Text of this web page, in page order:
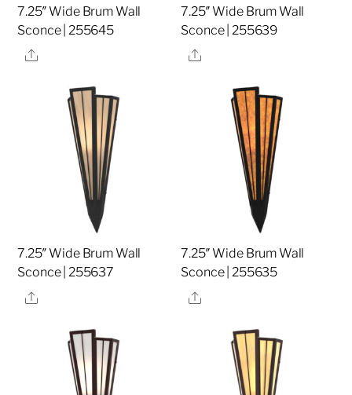
7.25″ Wide Brum Wall
Sconce | 255645
Share
7.25″ Wide Brum Wall
Sconce | 255639
Share
7.25″ Wide Brum Wall
Sconce | 255637
Share
7.25″ Wide Brum Wall
Sconce | 255635
Share